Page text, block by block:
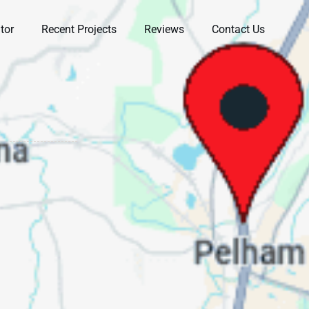
Very professional and
knowledgeable. Walked
us through the entire
process and helped us
Very professional
knowledgeable
company. Ryan took
his time to observe our
issues. We had a few
other companies to
come out and he was
the only one who
actually got on top of
Ashley West-Rogers
Recent Projects Reviews Contact Us